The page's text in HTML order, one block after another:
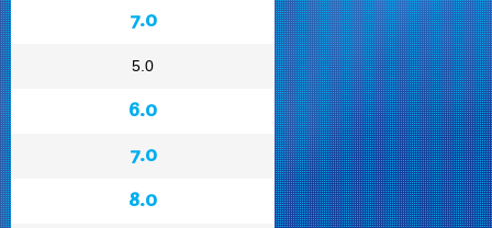
7.0
5.0
6.0
7.0
8.0